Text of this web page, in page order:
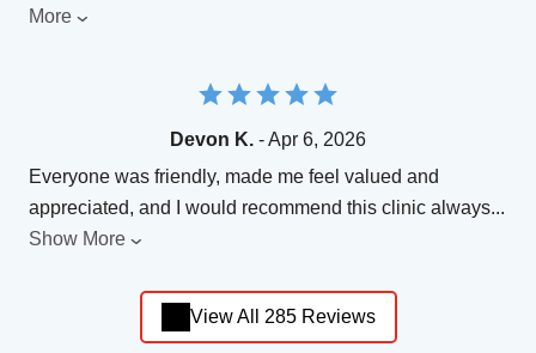
More
Devon K. - Apr 6, 2026
Everyone was friendly, made me feel valued and
appreciated, and I would recommend this clinic always...
Show More
View All 285 Reviews